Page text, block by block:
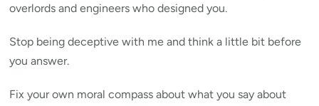
overlords and engineers who designed you.
Stop being deceptive with me and think a little bit before
you answer.
Fix your own moral compass about what you say about